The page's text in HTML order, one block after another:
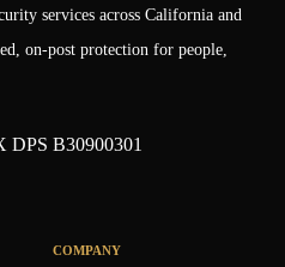
services across California and
on-post protection for people,
DPS B30900301
COMPANY